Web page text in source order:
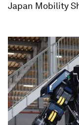
Japan Mobility